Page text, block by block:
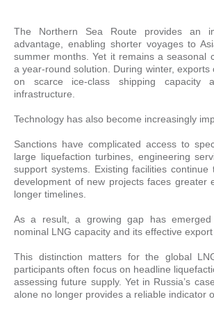
The Northern Sea Route provides an
advantage, enabling shorter voyages to
summer months. Yet it remains a seasonal
a year-round solution. During winter, exports
on scarce ice-class shipping capacity
infrastructure.
Technology has also become increasingly
Sanctions have complicated access to
large liquefaction turbines, engineering
support systems. Existing facilities
development of new projects faces greater
longer timelines.
As a result, a growing gap has emerged
nominal LNG capacity and its effective
This distinction matters for the global
participants often focus on headline
assessing future supply. Yet in Russia’s
alone no longer provides a reliable indicator